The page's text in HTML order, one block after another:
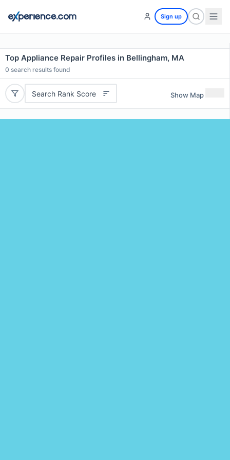
Sign up
Top Appliance Repair Profiles in Bellingham, MA
0 search results found
Search Rank Score Show Map